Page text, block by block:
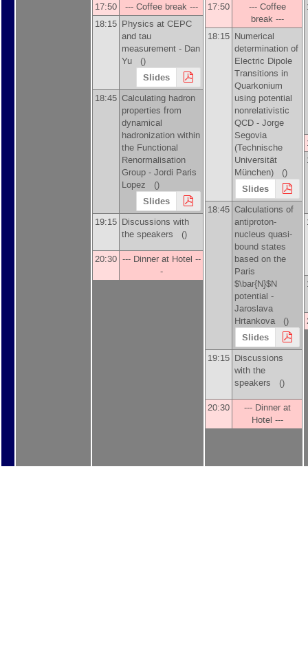
17:50
--- Coffee break ---
18:15 Physics at CEPC
and tau
measurement - Dan
Yu ()
Slides
18:45 Calculating hadron
properties from
dynamical
hadronization within
the Functional
Renormalisation
Group - Jordi Paris
Lopez ()
Slides
19:15 Discussions with
the speakers ()
20:30 --- Dinner at Hotel --
-
17:50
--- Coffee
break ---
18:15 Numerical
determination of
Electric Dipole
Transitions in
Quarkonium
using potential
nonrelativistic
QCD - Jorge
Segovia
(Technische
Universität
München) ()
Slides
18:45 Calculations of
antiproton-
nucleus quasi-
bound states
based on the
Paris
$\bar{N}$N
potential -
Jaroslava
Hrtankova ()
Slides
19:15 Discussions
with the
speakers ()
20:30
--- Dinner at
Hotel ---